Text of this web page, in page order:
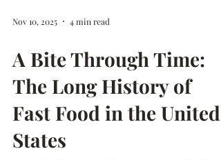
Nov 10, 2025 4 min read
A Bite Through Time:
The Long History of